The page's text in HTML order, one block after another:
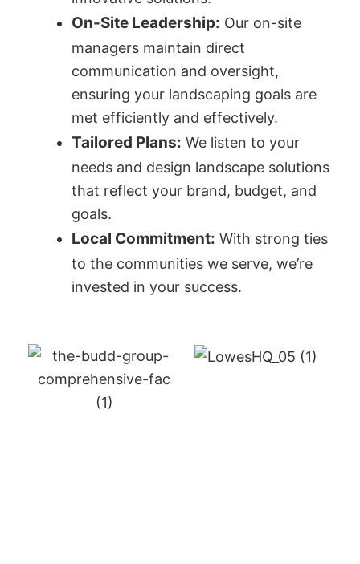
On-Site Leadership: Our on-site
managers maintain direct
communication and oversight,
ensuring your landscaping goals are
met efficiently and effectively.
Tailored Plans: We listen to your
needs and design landscape solutions
that reflect your brand, budget, and
goals.
Local Commitment: With strong ties
to the communities we serve, we’re
invested in your success.